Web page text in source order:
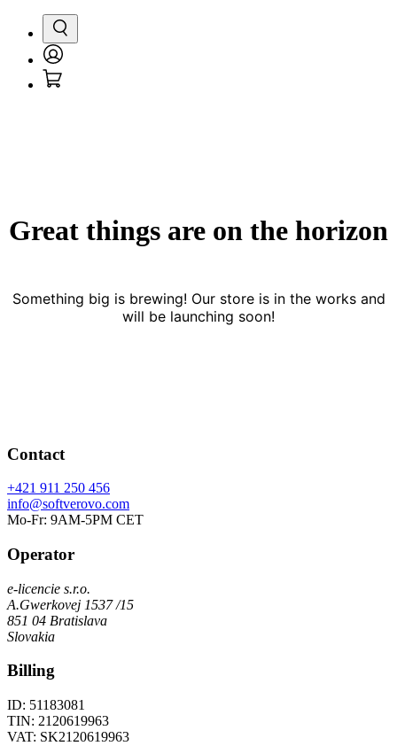
Search
Login
Cart
Great things are on the horizon
Something big is brewing! Our store is in the works and
will be launching soon!
Contact
+421 911 250 456
info@softverovo.com
Mo-Fr: 9AM-5PM CET
Operator
e-licencie s.r.o.
A.Gwerkovej 1537 /15
851 04 Bratislava
Slovakia
Billing
ID: 51183081
TIN: 2120619963
VAT: SK2120619963